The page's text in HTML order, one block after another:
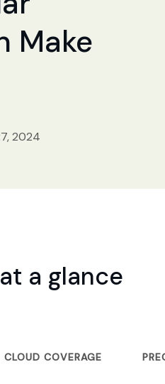
Make
2024
a glance
CLOUD COVERAGE